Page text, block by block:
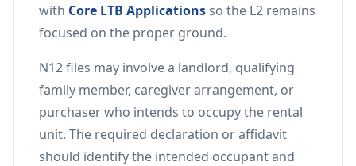
with Core LTB Applicationsso the L2 remains
focused on the proper ground.
N12 files may involve a landlord, qualifying
family member, caregiver arrangement, or
purchaser who intends to occupy the rental
unit. The required declaration or affidavit
should identify the intended occupant and